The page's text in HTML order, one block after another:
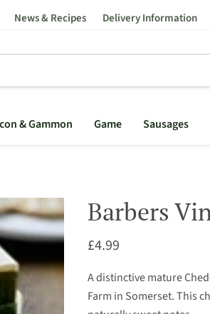
News & Recipes Delivery Information
& Gammon Game Sausages
Barbers
Current price
£4.99
A distinctive mature
Farm in Somerset. This